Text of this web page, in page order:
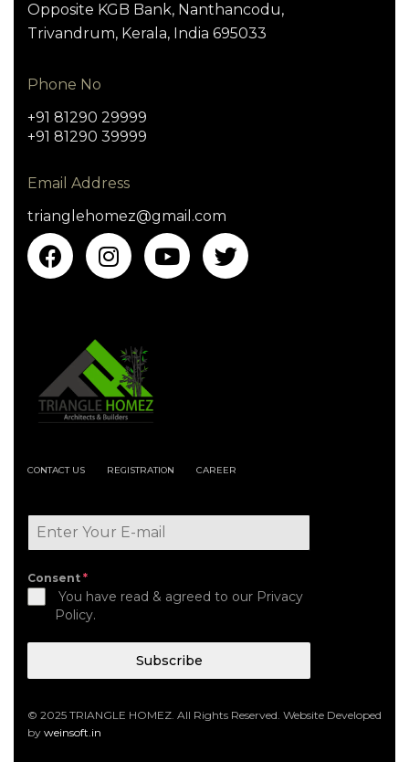
Opposite KGB Bank, Nanthancodu,
Trivandrum, Kerala, India 695033
Phone No
+91 81290 29999
+91 81290 39999
Email Address
trianglehomez@gmail.com
CONTACT US REGISTRATION CAREER
Consent *
You have read & agreed to our Privacy
Policy.
Subscribe
© 2025 TRIANGLE HOMEZ. All Rights Reserved. Website Developed
by weinsoft.in